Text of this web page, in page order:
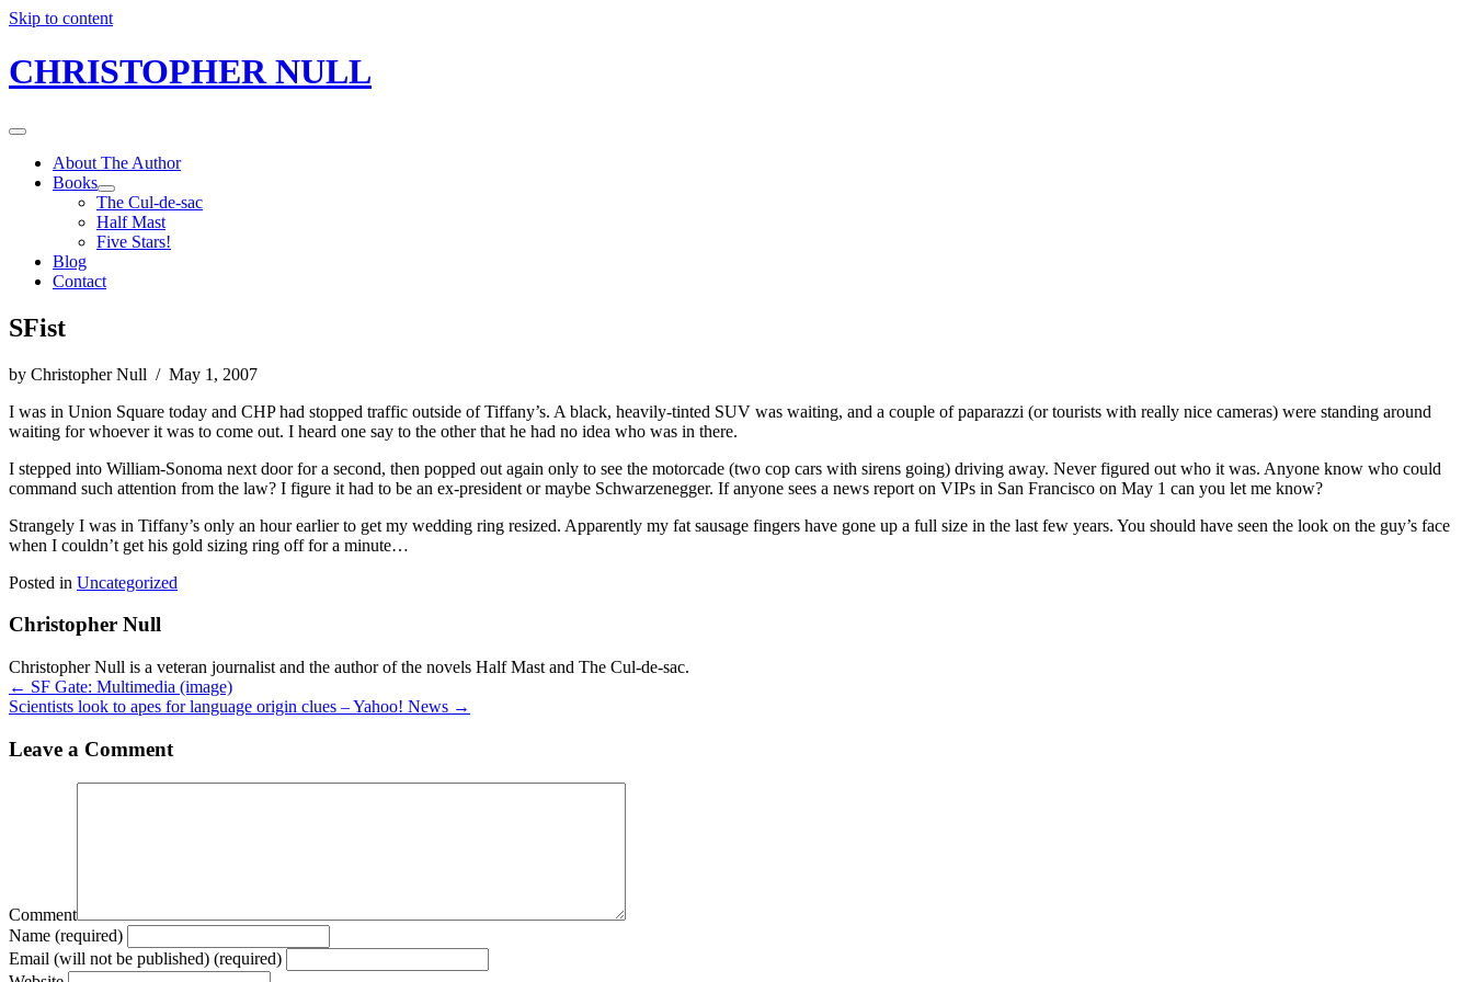
Skip to content
CHRISTOPHER NULL
About The Author
Books
The Cul-de-sac
Half Mast
Five Stars!
Blog
Contact
SFist
by Christopher Null / May 1, 2007
I was in Union Square today and CHP had stopped traffic outside of Tiffany’s. A black, heavily-tinted SUV was waiting, and a couple of paparazzi (or tourists with really nice cameras) were standing around
waiting for whoever it was to come out. I heard one say to the other that he had no idea who was in there.
I stepped into William-Sonoma next door for a second, then popped out again only to see the motorcade (two cop cars with sirens going) driving away. Never figured out who it was. Anyone know who could
command such attention from the law? I figure it had to be an ex-president or maybe Schwarzenegger. If anyone sees a news report on VIPs in San Francisco on May 1 can you let me know?
Strangely I was in Tiffany’s only an hour earlier to get my wedding ring resized. Apparently my fat sausage fingers have gone up a full size in the last few years. You should have seen the look on the guy’s face
when I couldn’t get his gold sizing ring off for a minute…
Posted in Uncategorized
Christopher Null
Christopher Null is a veteran journalist and the author of the novels Half Mast and The Cul-de-sac.
Posts
navigation
← SF Gate: Multimedia (image)
Scientists look to apes for language origin clues – Yahoo! News →
Leave a Comment
Comment
Name (required)
Email (will not be published) (required)